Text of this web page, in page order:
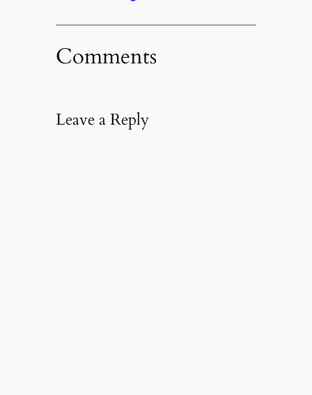
Comments
Leave a Reply